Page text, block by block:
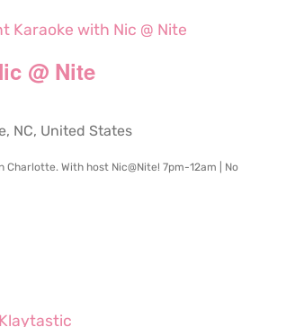
@ Nite
Karaoke with Nic @ Nite
NC, United States
With host Nic@Nite! 7pm-12am | No